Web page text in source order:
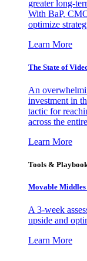
greater long-
With BaP,
optimize
Learn More
The State of
An
investment in
tactic for
across the
Learn More
Tools &
Movable
A 3-week
upside and
Learn More